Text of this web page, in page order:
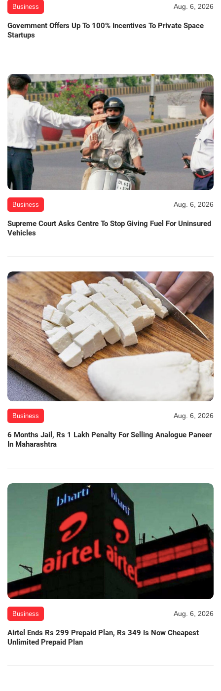
Business Aug. 6, 2026
Government Offers Up To 100% Incentives To Private Space
Startups
Business Aug. 6, 2026
Supreme Court Asks Centre To Stop Giving Fuel For Uninsured
Vehicles
Business Aug. 6, 2026
6 Months Jail, Rs 1 Lakh Penalty For Selling Analogue Paneer
In Maharashtra
Business Aug. 6, 2026
Airtel Ends Rs 299 Prepaid Plan, Rs 349 Is Now Cheapest
Unlimited Prepaid Plan